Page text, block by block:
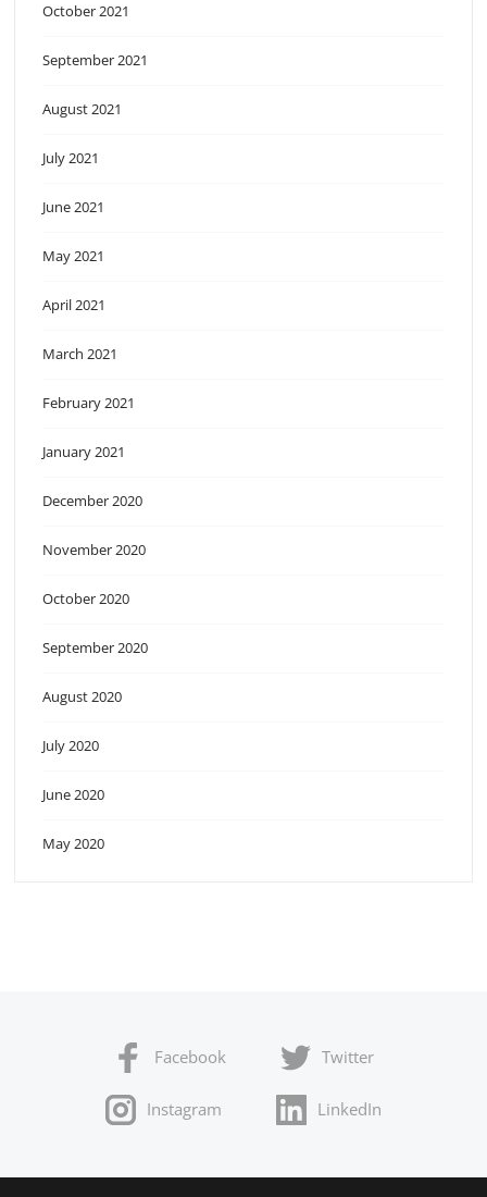
October 2021
September 2021
August 2021
July 2021
June 2021
May 2021
April 2021
March 2021
February 2021
January 2021
December 2020
November 2020
October 2020
September 2020
August 2020
July 2020
June 2020
May 2020
Facebook Twitter
Instagram LinkedIn